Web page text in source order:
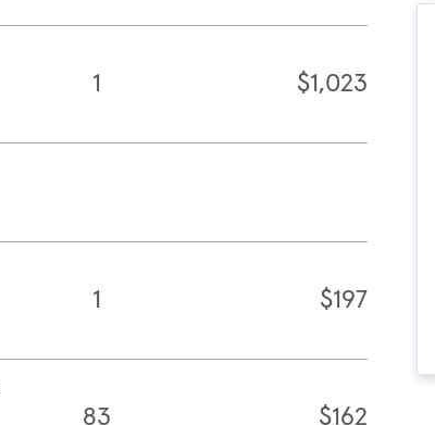
1 $1,023
1 $197
83 $162